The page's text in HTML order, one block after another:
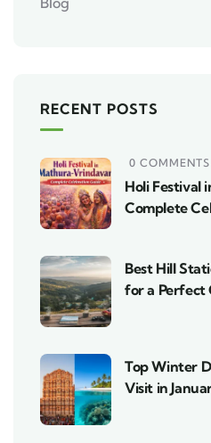
RECENT POSTS
0 COMMENTS
Holi Festival
Complete
Best Hill
for a Perfect
Top Winter
Visit in